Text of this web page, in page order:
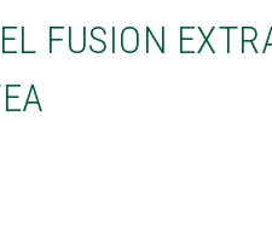
FUSION